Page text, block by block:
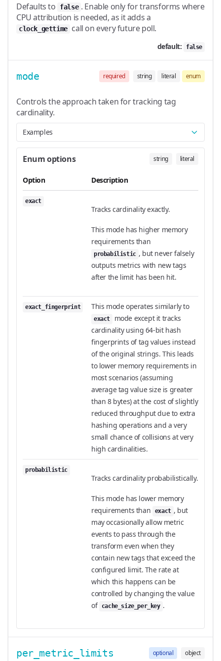
Defaults to
false . Enable only for transforms where
CPU attribution is needed, as it adds a
clock_gettime call on every future poll.
default: false
mode required string literal enum
Controls the approach taken for tracking tag
cardinality.
Examples
Enum options string literal
Option Description
exact
Tracks cardinality exactly.
This mode has higher memory
requirements than
probabilistic , but never falsely
outputs metrics with new tags
after the limit has been hit.
exact_fingerprint This mode operates similarly to
exact
mode except it tracks
cardinality using 64-bit hash
fingerprints of tag values instead
of the original strings. This leads
to lower memory requirements in
most scenarios (assuming
average tag value size is greater
than 8 bytes) at the cost of slightly
reduced throughput due to extra
hashing operations and a very
small chance of collisions at very
high cardinalities.
probabilistic
Tracks cardinality probabilistically.
This mode has lower memory
requirements than
exact , but
may occasionally allow metric
events to pass through the
transform even when they
contain new tags that exceed the
configured limit. The rate at
which this happens can be
controlled by changing the value
of cache_size_per_key .
per_metric_limits optional object